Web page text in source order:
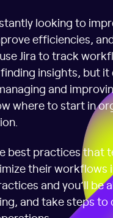
looking to
efficiencies,
Jira to track
insights, but it
and
where to start in
best practices that
their workflows
and you’ll be
and take steps to